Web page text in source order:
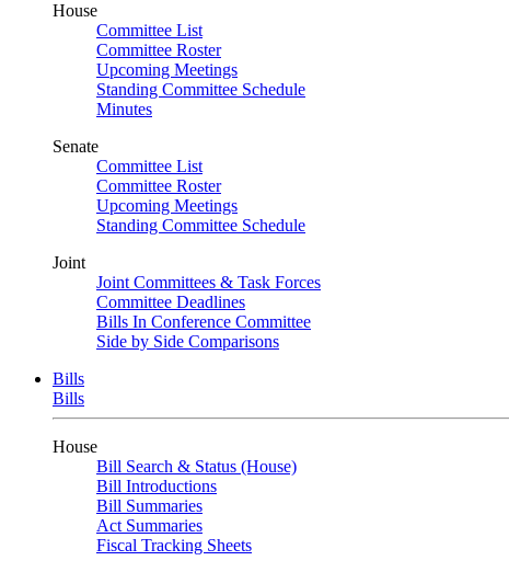
House
Committee List
Committee Roster
Upcoming Meetings
Standing Committee Schedule
Minutes
Senate
Committee List
Committee Roster
Upcoming Meetings
Standing Committee Schedule
Joint
Joint Committees & Task Forces
Committee Deadlines
Bills In Conference Committee
Side by Side Comparisons
Bills
Bills
House
Bill Search & Status (House)
Bill Introductions
Bill Summaries
Act Summaries
Fiscal Tracking Sheets